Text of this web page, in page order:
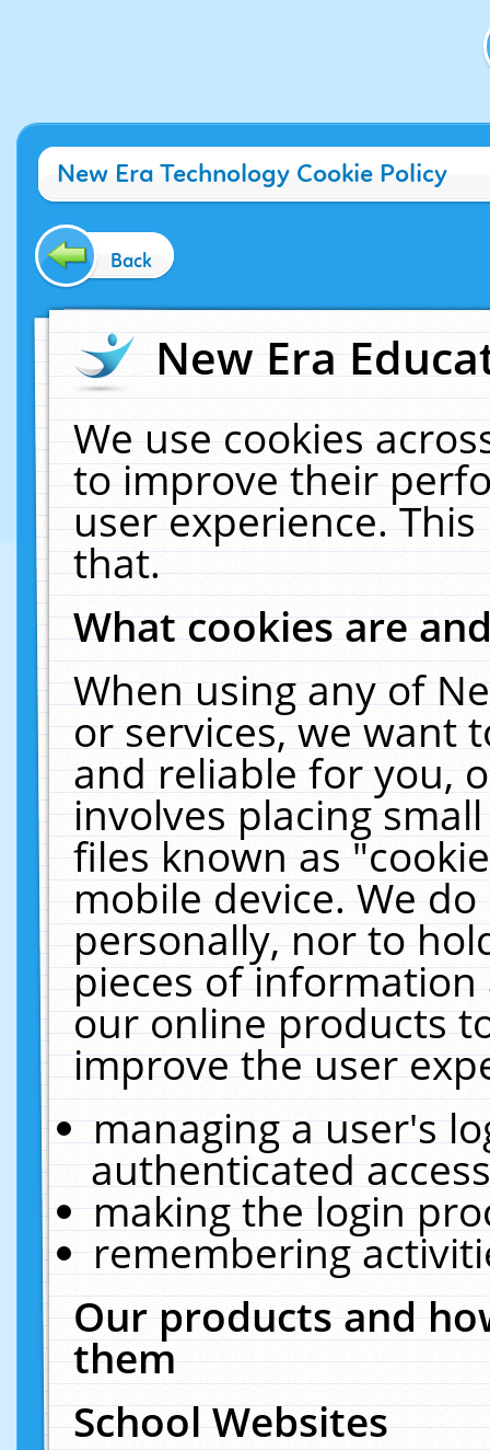
New Era Technology Cookie Policy
Back
New Era
We use cookies
to improve their
user experience.
that.
What cookies are
When using any of
or services, we want
and reliable for you,
involves placing
files known as
mobile device. We
personally, nor to
pieces of
our online products
improve the user
managing a user's
authenticated
making the login
remembering
Our products and
them
School Websites